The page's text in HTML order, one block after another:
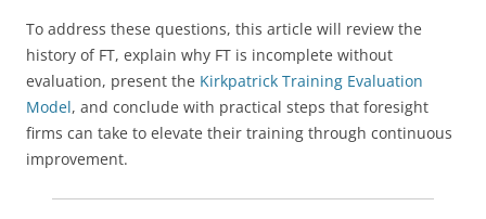
To address these questions, this article will review the
history of FT, explain why FT is incomplete without
evaluation, present the Kirkpatrick Training Evaluation
Model, and conclude with practical steps that foresight
firms can take to elevate their training through continuous
improvement.